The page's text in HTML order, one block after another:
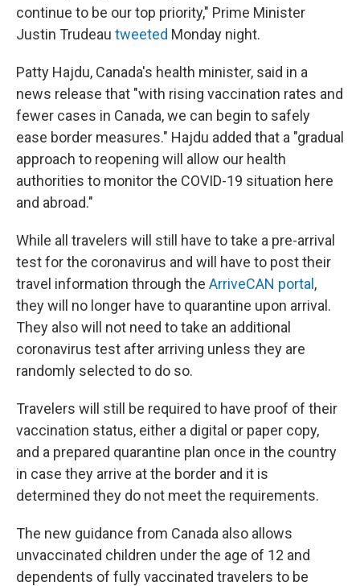
continue to be our top priority," Prime Minister
Justin Trudeau tweeted Monday night.
Patty Hajdu, Canada's health minister, said in a
news release that "with rising vaccination rates and
fewer cases in Canada, we can begin to safely
ease border measures." Hajdu added that a "gradual
approach to reopening will allow our health
authorities to monitor the COVID-19 situation here
and abroad."
While all travelers will still have to take a pre-arrival
test for the coronavirus and will have to post their
travel information through the ArriveCAN portal ,
they will no longer have to quarantine upon arrival.
They also will not need to take an additional
coronavirus test after arriving unless they are
randomly selected to do so.
Travelers will still be required to have proof of their
vaccination status, either a digital or paper copy,
and a prepared quarantine plan once in the country
in case they arrive at the border and it is
determined they do not meet the requirements.
The new guidance from Canada also allows
unvaccinated children under the age of 12 and
dependents of fully vaccinated travelers to be